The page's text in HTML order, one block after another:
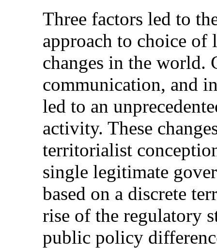
Three factors led to
approach to choice
changes in the world.
communication, and
led to an
activity. These
territorialist
single legitimate
based on a discrete
rise of the regulatory
public policy